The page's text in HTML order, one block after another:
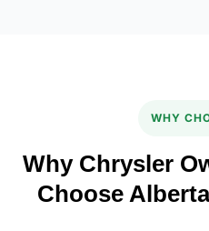
WHY
Why Chrysler
Choose